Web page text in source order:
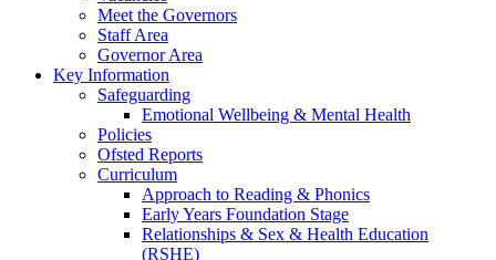
Meet the Governors
Staff Area
Governor Area
Key Information
Safeguarding
Emotional Wellbeing & Mental Health
Policies
Ofsted Reports
Curriculum
Approach to Reading & Phonics
Early Years Foundation Stage
Relationships & Sex & Health Education
(RSHE)